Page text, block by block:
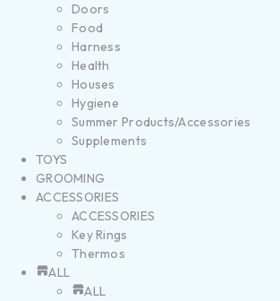
Doors
Food
Harness
Health
Houses
Hygiene
Summer Products/Accessories
Supplements
TOYS
GROOMING
ACCESSORIES
ACCESSORIES
Key Rings
Thermos
ALL
ALL